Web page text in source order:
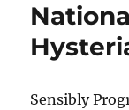
Sensibly